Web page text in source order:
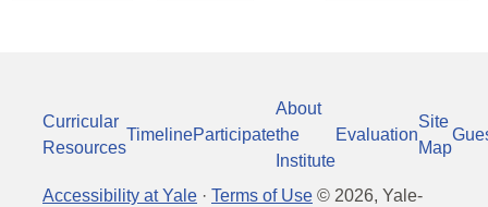
Curricular
Resources
TimelineParticipate
About
the
Institute
Evaluation
Site
Map
Accessibility at Yale · Terms of Use © 2026, Yale-